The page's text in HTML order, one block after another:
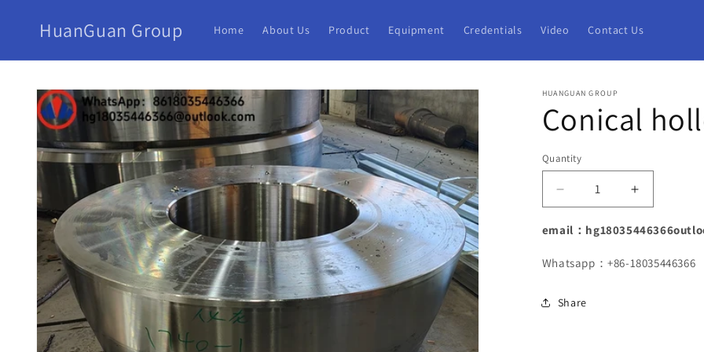
HuanGuan Group Home About Us Product Equipment Credentials Video Contact Us
Skip to
product
information
HUANGUAN GROUP
Conical
Quantity
Decrease
quantity
for
hollow
forgings
Increase
quantity
for
hollow
email：
Whatsapp：+86-18035446366
Share